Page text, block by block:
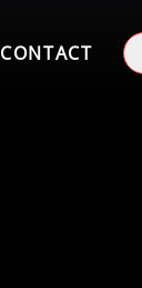
CONTACT